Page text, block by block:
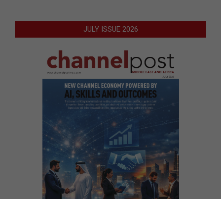
JULY ISSUE 2026